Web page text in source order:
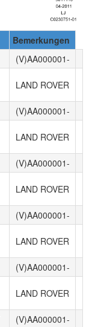
Bemerkungen
(V)AA000001-
LAND ROVER
(V)AA000001-
LAND ROVER
(V)AA000001-
LAND ROVER
(V)AA000001-
LAND ROVER
(V)AA000001-
LAND ROVER
(V)AA000001-